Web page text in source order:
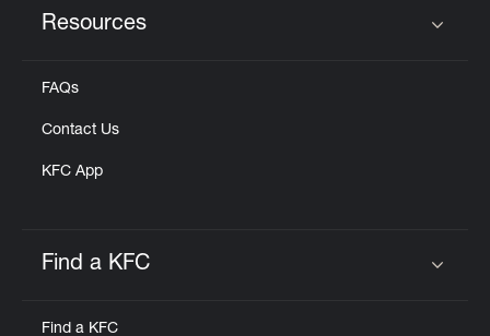
Resources
FAQs
Contact Us
KFC App
Find a KFC
Find a KFC